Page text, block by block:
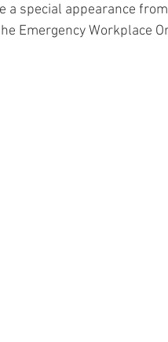
a special appearance
Emergency Workplace